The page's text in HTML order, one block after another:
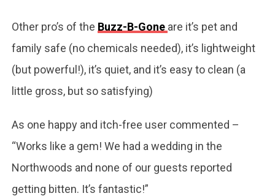
Other pro’s of the Buzz-B-Gone are it’s pet and
family safe (no chemicals needed), it’s lightweight
(but powerful!), it’s quiet, and it’s easy to clean (a
little gross, but so satisfying)
As one happy and itch-free user commented –
“Works like a gem! We had a wedding in the
Northwoods and none of our guests reported
getting bitten. It’s fantastic!”